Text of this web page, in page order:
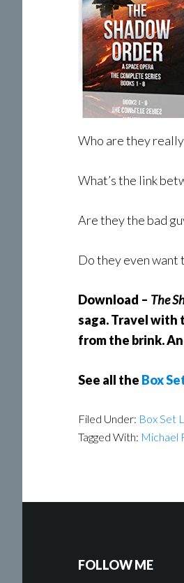
Who are they
What’s the link
Are they the bad
Do they even want
Download – The
saga. Travel with
from the brink.
See all the Box
Filed Under: Box Set
Tagged With: Michael
FOLLOW ME